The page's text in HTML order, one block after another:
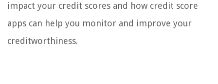
impact your credit scores and how credit score
apps can help you monitor and improve your
creditworthiness.